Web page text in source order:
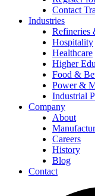
Contact
Industries
Refineries
Hospitality
Healthcare
Higher
Food &
Power &
Industrial
Company
About
Careers
History
Blog
Contact